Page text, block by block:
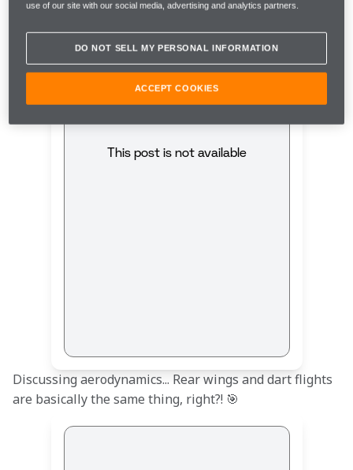
This post is not available
Discussing aerodynamics... Rear wings and dart flights
are basically the same thing, right?! 🎯
use of our site with our social media, advertising and analytics partners.
DO NOT SELL MY PERSONAL INFORMATION
ACCEPT COOKIES